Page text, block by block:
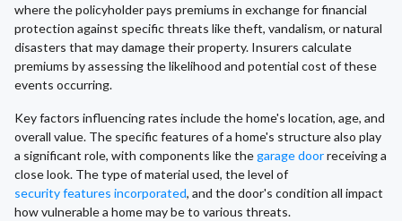
where the policyholder pays premiums in exchange for financial
protection against specific threats like theft, vandalism, or natural
disasters that may damage their property. Insurers calculate
premiums by assessing the likelihood and potential cost of these
events occurring.
Key factors influencing rates include the home's location, age, and
overall value. The specific features of a home's structure also play
a significant role, with components like thegarage doorreceiving a
close look. The type of material used, the level of
security features incorporated, and the door's condition all impact
how vulnerable a home may be to various threats.